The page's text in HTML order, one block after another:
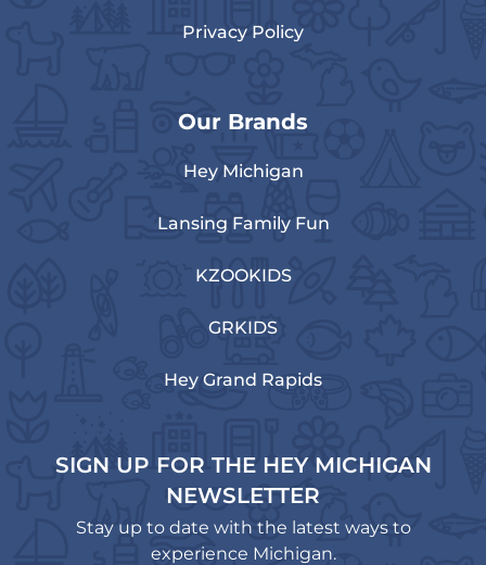
Privacy Policy
Our Brands
Hey Michigan
Lansing Family Fun
KZOOKIDS
GRKIDS
Hey Grand Rapids
SIGN UP FOR THE HEY MICHIGAN
NEWSLETTER
Stay up to date with the latest ways to
experience Michigan.